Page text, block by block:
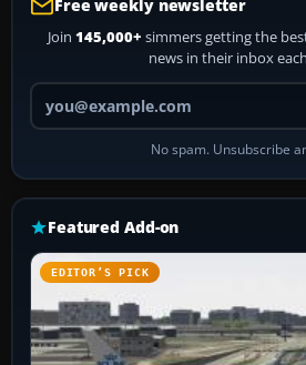
Free weekly newsletter
Join 145,000+ simmers getting the
news in their inbox
Your
No spam. Unsubscribe
Featured Add-on
EDITOR’S PICK